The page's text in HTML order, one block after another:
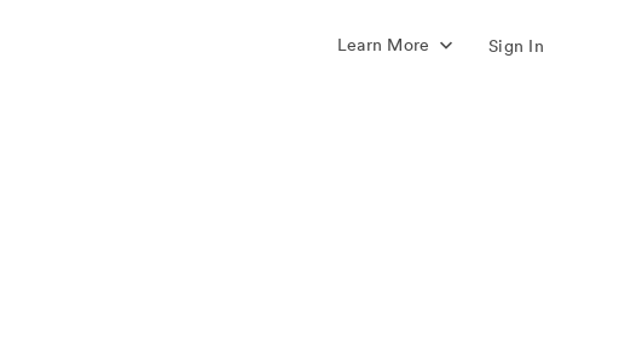
Learn More Sign In